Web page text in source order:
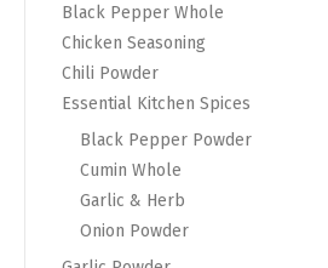
Black Pepper Whole
Chicken Seasoning
Chili Powder
Essential Kitchen Spices
Black Pepper Powder
Cumin Whole
Garlic & Herb
Onion Powder